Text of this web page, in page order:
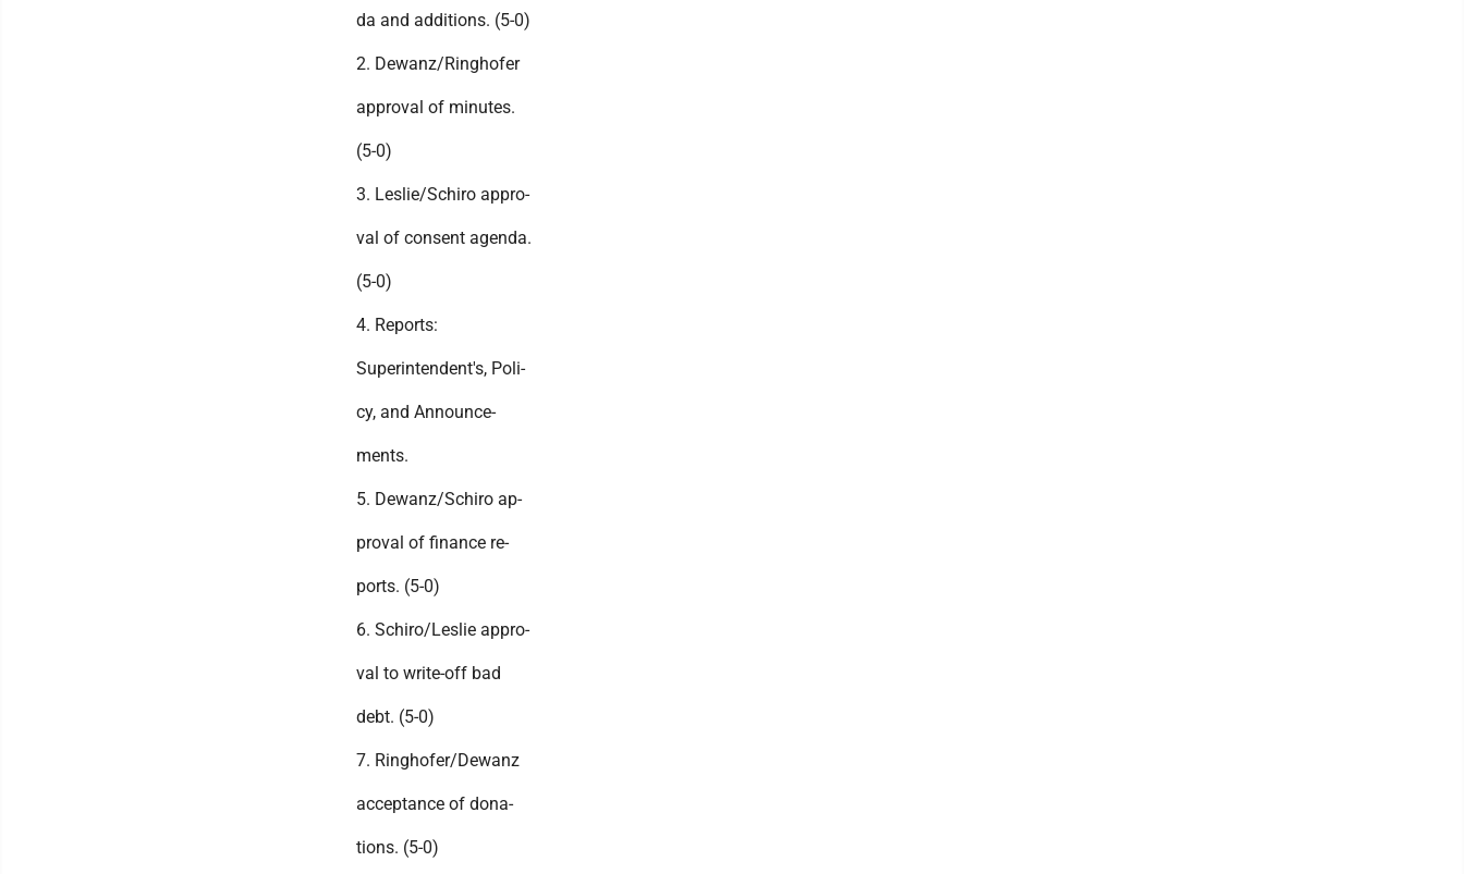
da and additions. (5-0)
2. Dewanz/Ringhofer
approval of minutes.
(5-0)
3. Leslie/Schiro appro-
val of consent agenda.
(5-0)
4. Reports:
Superintendent's, Poli-
cy, and Announce-
ments.
5. Dewanz/Schiro ap-
proval of finance re-
ports. (5-0)
6. Schiro/Leslie appro-
val to write-off bad
debt. (5-0)
7. Ringhofer/Dewanz
acceptance of dona-
tions. (5-0)